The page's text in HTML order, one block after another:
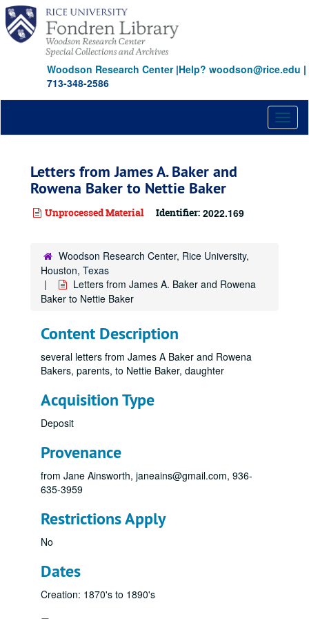
Skip
main
content
Woodson Research Center|Help? woodson@rice.edu |
713-348-2586
Letters from James A. Baker and
Rowena Baker to Nettie Baker
Unprocessed Material Identifier: 2022.169
Woodson Research Center, Rice University,
Houston, Texas
Letters from James A. Baker and Rowena
Baker to Nettie Baker
Content Description
several letters from James A Baker and Rowena
Bakers, parents, to Nettie Baker, daughter
Acquisition Type
Deposit
Provenance
from Jane Ainsworth, janeains@gmail.com, 936-
635-3959
Restrictions Apply
No
Dates
Creation: 1870's to 1890's